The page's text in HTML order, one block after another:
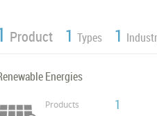
Product 1 Types 1
Energies
Products 1